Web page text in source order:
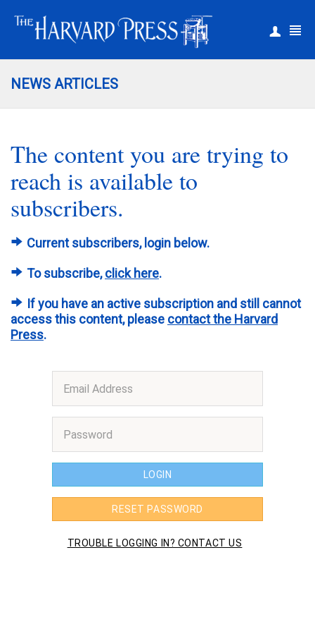
NEWS ARTICLES
The content you are trying to
reach is available to
subscribers.
Current subscribers, login below.
To subscribe,click here.
If you have an active subscription and still cannot
access this content, please contact the Harvard
Press.